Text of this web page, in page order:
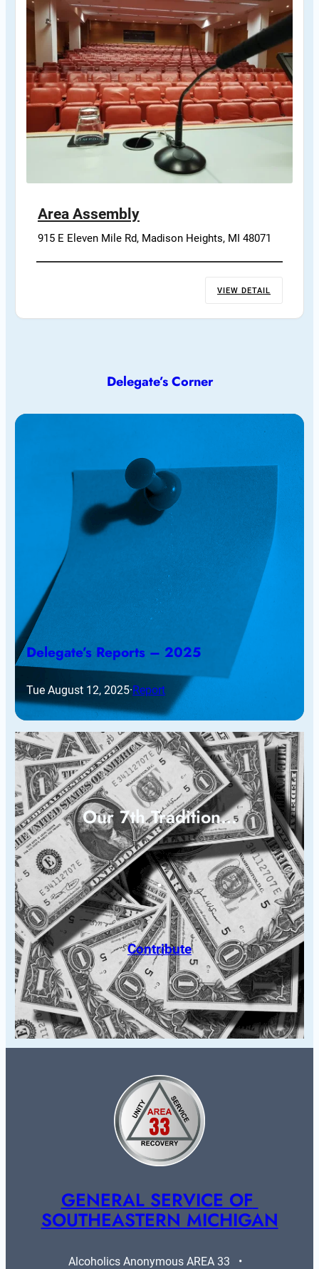
Area Assembly
915 E Eleven Mile Rd, Madison Heights, MI 48071
VIEW DETAIL
Delegate’s Corner
Delegate’s Reports – 2025
Tue August 12, 2025·Report
Our 7th Tradition…
Contribute
GENERAL SERVICE OF
SOUTHEASTERN MICHIGAN
Alcoholics Anonymous AREA 33   •